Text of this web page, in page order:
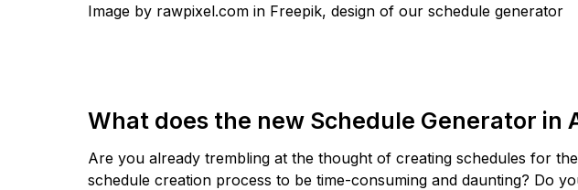
Image by rawpixel.com in Freepik, design of our schedule generator
What does the new Schedule Generator in
Are you already trembling at the thought of creating schedules for
schedule creation process to be time-consuming and daunting? Do